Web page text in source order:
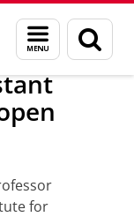
Menu
en
zoeken
for